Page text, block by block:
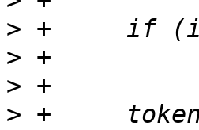
>
>
>
> +	tokens = palloc(MAXTOKENS * sizeof(char